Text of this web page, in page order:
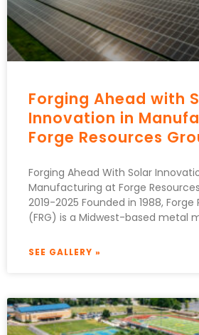
Forging Ahead with
Innovation in
Forge Resources
Forging Ahead With Solar
Manufacturing at Forge
2019-2025 Founded in 1988,
(FRG) is a Midwest-based metal
SEE GALLERY »